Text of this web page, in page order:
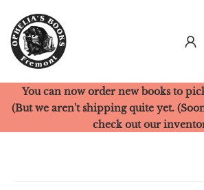
Ophelia's Books
You can now order new books to
(But we aren't shipping quite yet.
check out our